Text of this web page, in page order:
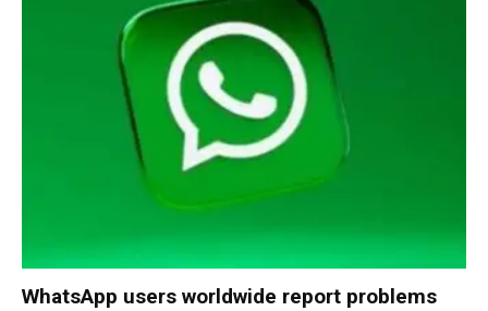
WhatsApp users worldwide report problems